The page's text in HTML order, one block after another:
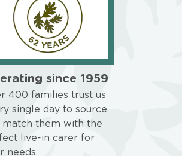
since 1959
400 families trust us
single day to source
match them with the
live-in carer for
needs.